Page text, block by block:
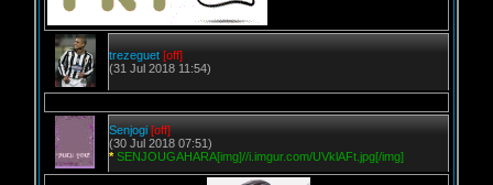
trezeguet [off]
(31 Jul 2018 11:54)
Senjogi [off]
(30 Jul 2018 07:51)
* SENJOUGAHARA[img]//i.imgur.com/UVklAFt.jpg[/img]